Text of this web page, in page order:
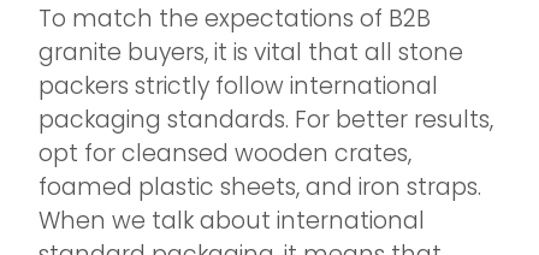
To match the expectations of B2B
granite buyers, it is vital that all stone
packers strictly follow international
packaging standards. For better results,
opt for cleansed wooden crates,
foamed plastic sheets, and iron straps.
When we talk about international